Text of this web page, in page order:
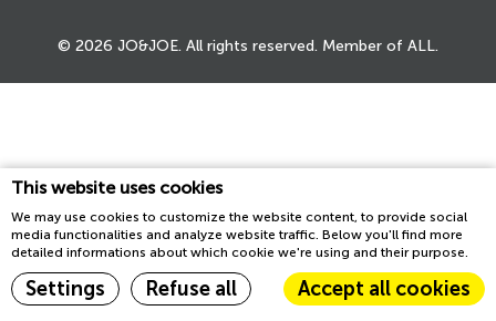
This website uses cookies
We may use cookies to customize the website content, to provide social
media functionalities and analyze website traffic. Below you'll find more
detailed informations about which cookie we're using and their purpose.
Settings Refuse all Accept all cookies
© 2026 JO&JOE. All rights reserved. Member of ALL.